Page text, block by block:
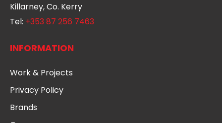
Killarney, Co. Kerry
Tel: +353 87 256 7463
INFORMATION
Work & Projects
Privacy Policy
Brands